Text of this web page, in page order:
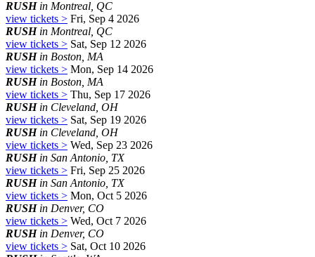
RUSHin Montreal, QC
view tickets > Fri, Sep 4 2026
RUSHin Montreal, QC
view tickets > Sat, Sep 12 2026
RUSHin Boston, MA
view tickets > Mon, Sep 14 2026
RUSHin Boston, MA
view tickets > Thu, Sep 17 2026
RUSHin Cleveland, OH
view tickets > Sat, Sep 19 2026
RUSHin Cleveland, OH
view tickets > Wed, Sep 23 2026
RUSHin San Antonio, TX
view tickets > Fri, Sep 25 2026
RUSHin San Antonio, TX
view tickets > Mon, Oct 5 2026
RUSHin Denver, CO
view tickets > Wed, Oct 7 2026
RUSHin Denver, CO
view tickets > Sat, Oct 10 2026